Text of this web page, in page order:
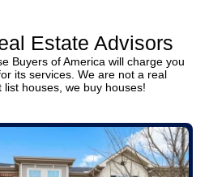
Estate Advisors
Buyers of America will charge you
its services. We are not a real
list houses, we buy houses!